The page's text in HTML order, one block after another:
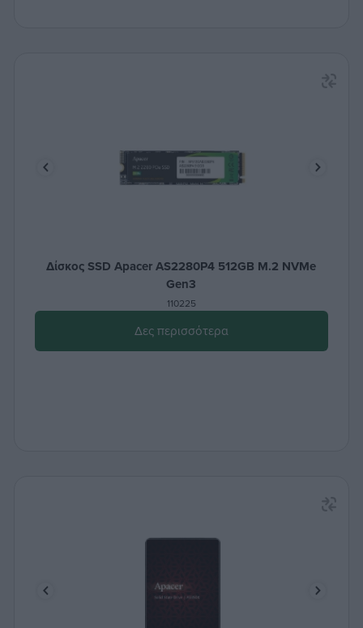
Δίσκος SSD Apacer AS2280P4 512GB M.2 NVMe
Gen3
110225
Δες περισσότερα